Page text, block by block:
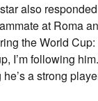
also
at Roma
the World Cup:
I’m following
a strong